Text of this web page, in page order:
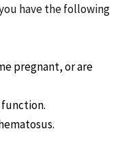
have the following
pregnant, or are
function.